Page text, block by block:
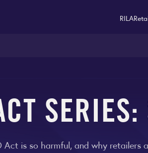
RILA
Act is so harmful, and why retailers